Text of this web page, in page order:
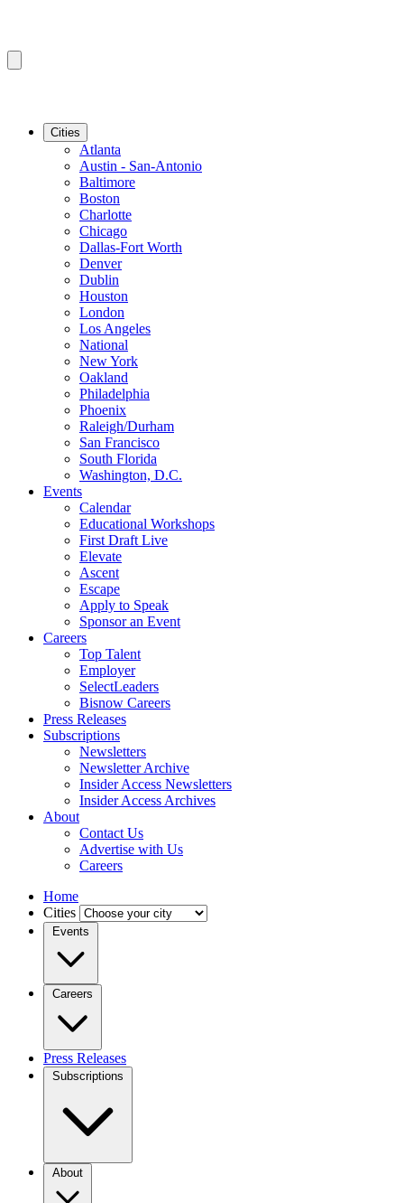
Cities
Atlanta
Austin - San-Antonio
Baltimore
Boston
Charlotte
Chicago
Dallas-Fort Worth
Denver
Dublin
Houston
London
Los Angeles
National
New York
Oakland
Philadelphia
Phoenix
Raleigh/Durham
San Francisco
South Florida
Washington, D.C.
Events
Calendar
Educational Workshops
First Draft Live
Elevate
Ascent
Escape
Apply to Speak
Sponsor an Event
Careers
Top Talent
Employer
SelectLeaders
Bisnow Careers
Press Releases
Subscriptions
Newsletters
Newsletter Archive
Insider Access Newsletters
Insider Access Archives
About
Contact Us
Advertise with Us
Careers
Home
Cities
Events
Careers
Press Releases
Subscriptions
About